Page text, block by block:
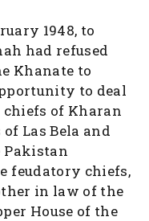
1948, to
had refused
Khanate to
to deal
of Kharan
Las Bela and
Pakistan
feudatory chiefs,
in law of the
House of the